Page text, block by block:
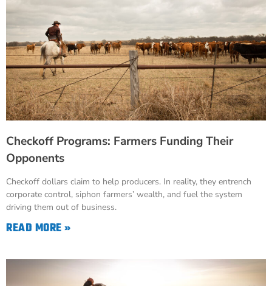
Checkoff Programs: Farmers Funding Their
Opponents
Checkoff dollars claim to help producers. In reality, they entrench
corporate control, siphon farmers’ wealth, and fuel the system
driving them out of business.
READ MORE »